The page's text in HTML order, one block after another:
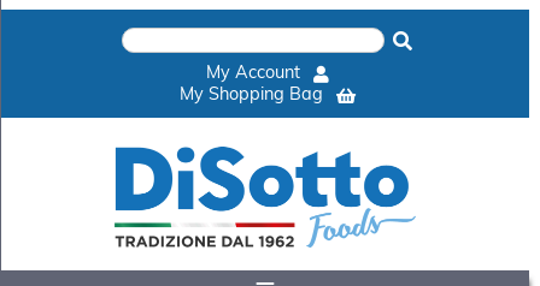
Disotto
Cookie
My Account
My Shopping Bag